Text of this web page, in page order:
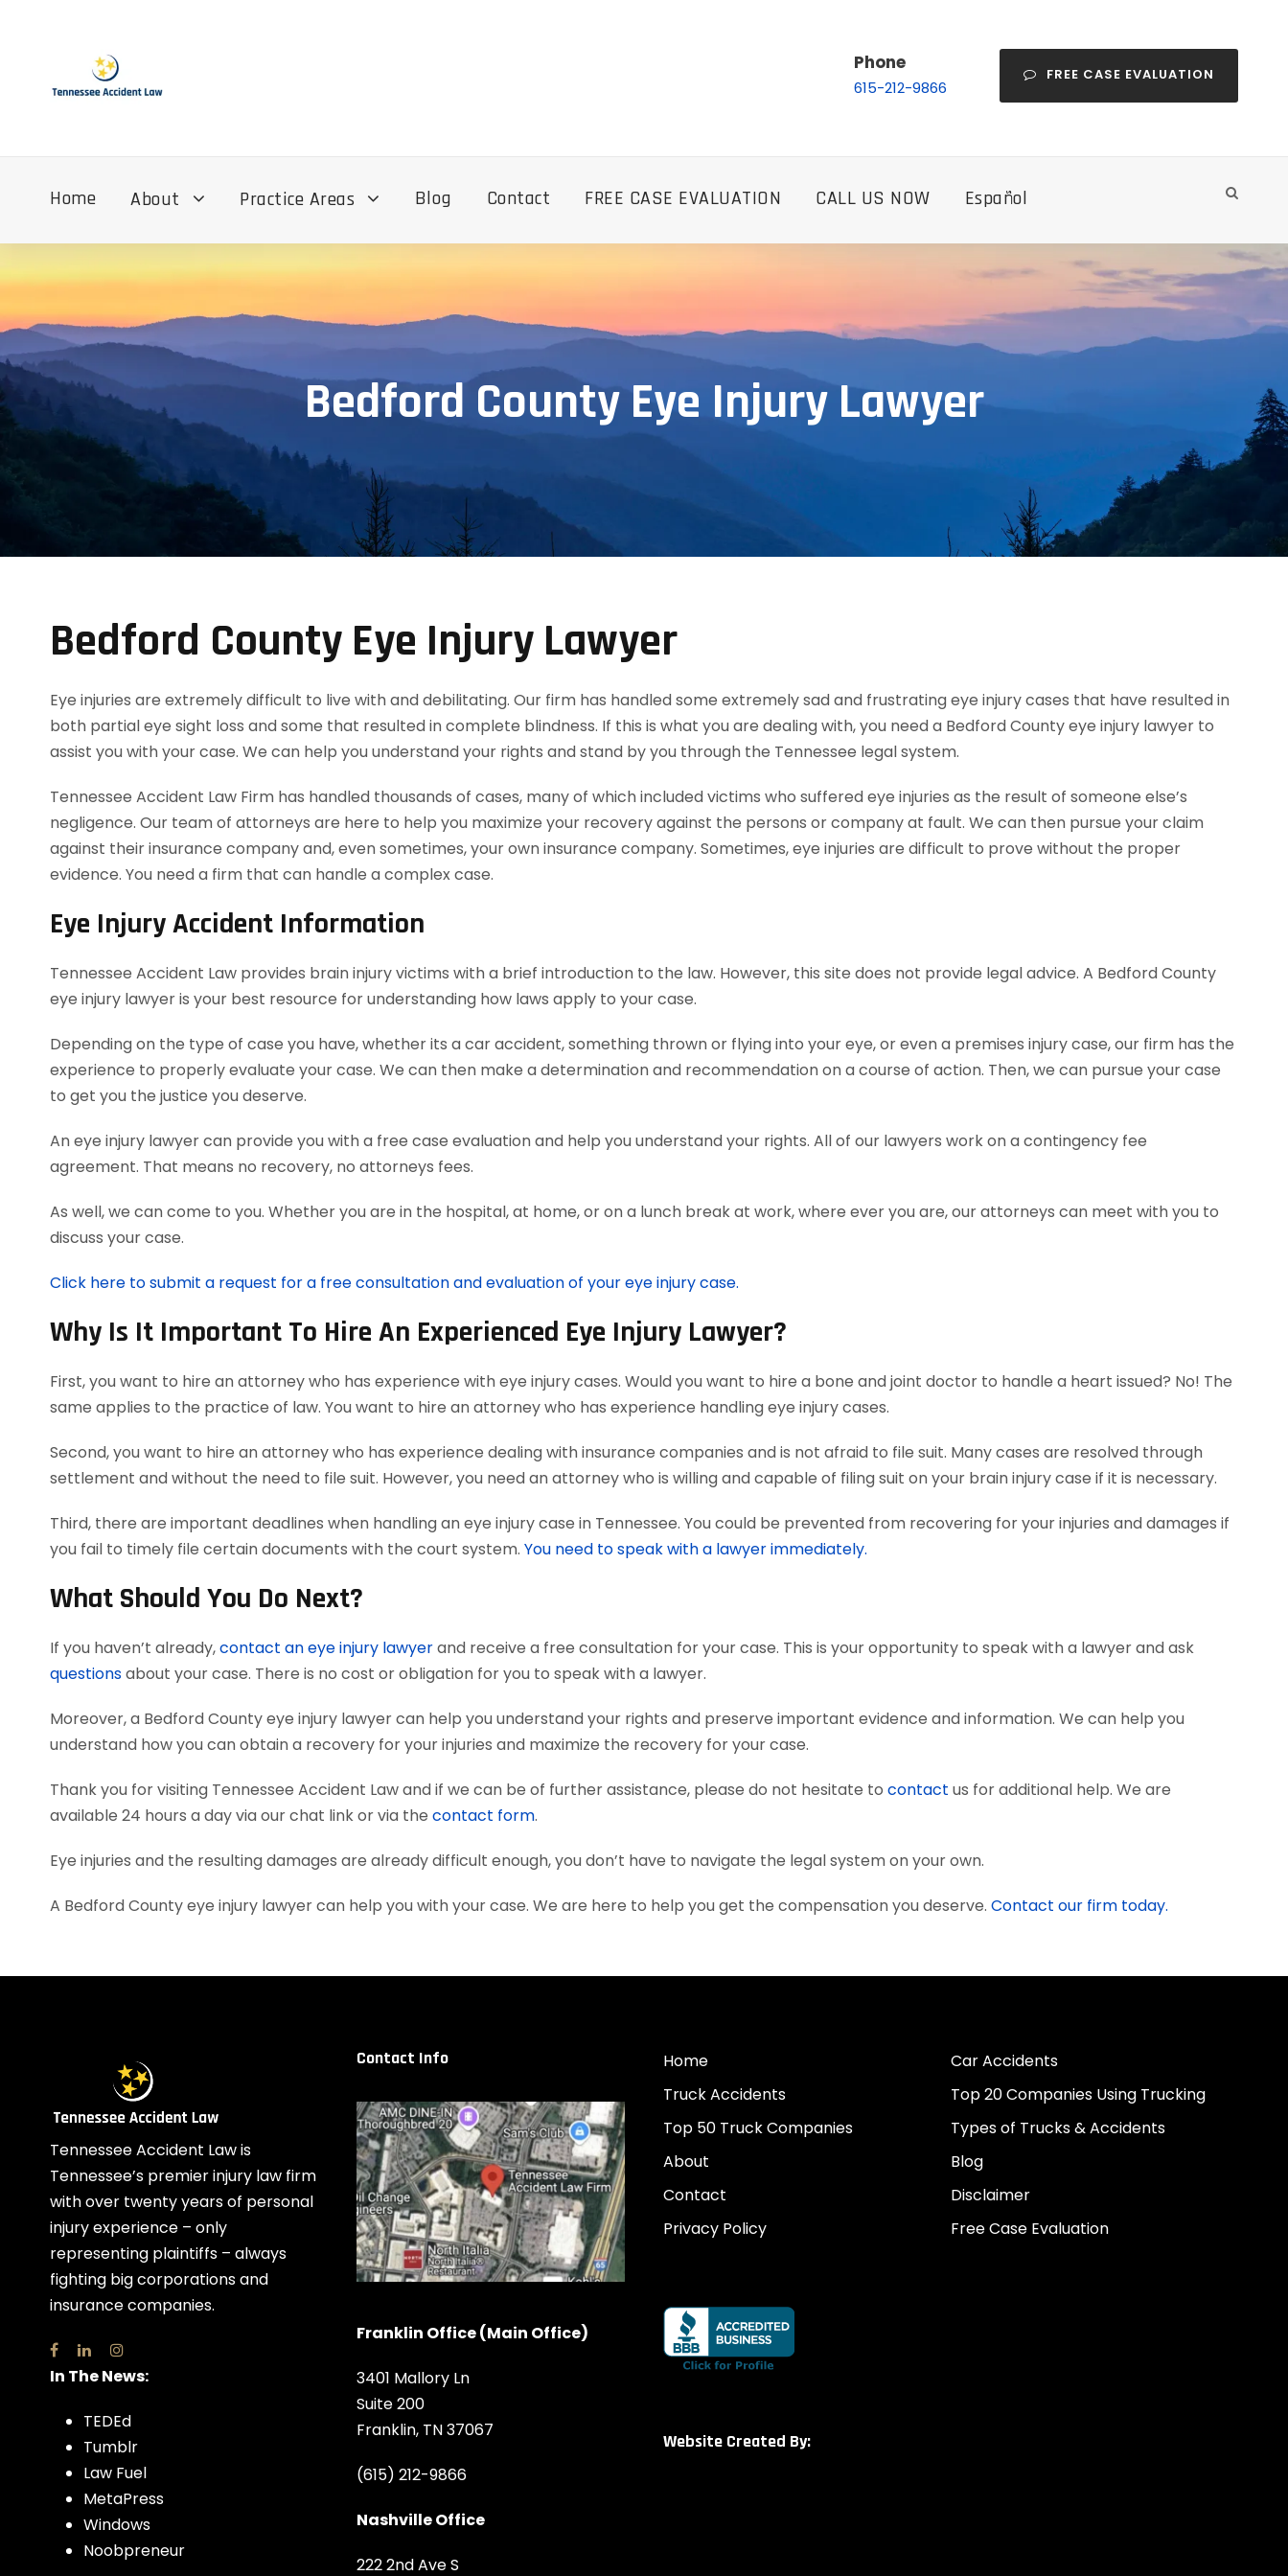
Phone
615-212-9866
FREE CASE EVALUATION
Home About Practice Areas Blog Contact FREE CASE EVALUATION CALL US NOW Español
Bedford County Eye Injury Lawyer
Bedford County Eye Injury Lawyer
Eye injuries are extremely difficult to live with and debilitating. Our firm has handled some extremely sad and frustrating eye injury cases that have resulted in
both partial eye sight loss and some that resulted in complete blindness. If this is what you are dealing with, you need a Bedford County eye injury lawyer to
assist you with your case. We can help you understand your rights and stand by you through the Tennessee legal system.
Tennessee Accident Law Firm has handled thousands of cases, many of which included victims who suffered eye injuries as the result of someone else’s
negligence. Our team of attorneys are here to help you maximize your recovery against the persons or company at fault. We can then pursue your claim
against their insurance company and, even sometimes, your own insurance company. Sometimes, eye injuries are difficult to prove without the proper
evidence. You need a firm that can handle a complex case.
Eye Injury Accident Information
Tennessee Accident Law provides brain injury victims with a brief introduction to the law. However, this site does not provide legal advice. A Bedford County
eye injury lawyer is your best resource for understanding how laws apply to your case.
Depending on the type of case you have, whether its a car accident, something thrown or flying into your eye, or even a premises injury case, our firm has the
experience to properly evaluate your case. We can then make a determination and recommendation on a course of action. Then, we can pursue your case
to get you the justice you deserve.
An eye injury lawyer can provide you with a free case evaluation and help you understand your rights. All of our lawyers work on a contingency fee
agreement. That means no recovery, no attorneys fees.
As well, we can come to you. Whether you are in the hospital, at home, or on a lunch break at work, where ever you are, our attorneys can meet with you to
discuss your case.
Click here to submit a request for a free consultation and evaluation of your eye injury case.
Why Is It Important To Hire An Experienced Eye Injury Lawyer?
First, you want to hire an attorney who has experience with eye injury cases. Would you want to hire a bone and joint doctor to handle a heart issued? No! The
same applies to the practice of law. You want to hire an attorney who has experience handling eye injury cases.
Second, you want to hire an attorney who has experience dealing with insurance companies and is not afraid to file suit. Many cases are resolved through
settlement and without the need to file suit. However, you need an attorney who is willing and capable of filing suit on your brain injury case if it is necessary.
Third, there are important deadlines when handling an eye injury case in Tennessee. You could be prevented from recovering for your injuries and damages if
you fail to timely file certain documents with the court system. You need to speak with a lawyer immediately.
What Should You Do Next?
If you haven’t already,contact an eye injury lawyerand receive a free consultation for your case. This is your opportunity to speak with a lawyer and ask
questionsabout your case. There is no cost or obligation for you to speak with a lawyer.
Moreover, a Bedford County eye injury lawyer can help you understand your rights and preserve important evidence and information. We can help you
understand how you can obtain a recovery for your injuries and maximize the recovery for your case.
Thank you for visiting Tennessee Accident Law and if we can be of further assistance, please do not hesitate to contact us for additional help. We are
available 24 hours a day via our chat link or via the contact form.
Eye injuries and the resulting damages are already difficult enough, you don’t have to navigate the legal system on your own.
A Bedford County eye injury lawyer can help you with your case. We are here to help you get the compensation you deserve. Contact our firm today.
Tennessee Accident Law is
Tennessee’s premier injury law firm
with over twenty years of personal
injury experience – only
representing plaintiffs – always
fighting big corporations and
insurance companies.
In The News:
TEDEd
Tumblr
Law Fuel
MetaPress
Windows
Noobpreneur
Contact Info
Franklin Office (Main Office)
3401 Mallory Ln
Suite 200
Franklin, TN 37067
(615) 212-9866
Nashville Office
222 2nd Ave S
Home
Car Accidents
Truck Accidents
Top 20 Companies Using Trucking
Top 50 Truck Companies
Types of Trucks & Accidents
About
Blog
Contact
Disclaimer
Privacy Policy
Free Case Evaluation
Website Created By: